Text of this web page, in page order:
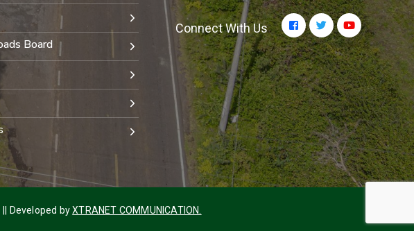
Board
Connect With Us
|| Developed byXTRANET COMMUNICATION.